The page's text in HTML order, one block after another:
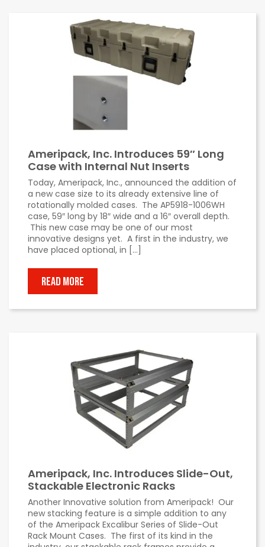
Ameripack, Inc. Introduces 59″ Long
Case with Internal Nut Inserts
Today, Ameripack, Inc., announced the addition of
a new case size to its already extensive line of
rotationally molded cases. The AP5918-1006WH
case, 59″ long by 18″ wide and a 16″ overall depth.
This new case may be one of our most
innovative designs yet. A first in the industry, we
have placed optional, in […]
READ MORE
Ameripack, Inc. Introduces Slide-Out,
Stackable Electronic Racks
Another Innovative solution from Ameripack! Our
new stacking feature is a simple addition to any
of the Ameripack Excalibur Series of Slide-Out
Rack Mount Cases. The first of its kind in the